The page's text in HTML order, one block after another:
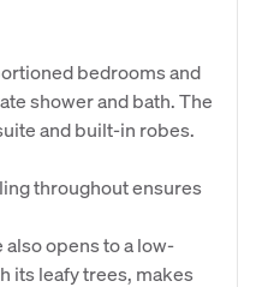
bedrooms and
shower and bath. The
and built-in robes.
throughout ensures
opens to a low-
its leafy trees, makes